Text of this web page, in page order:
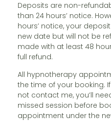
Deposits are non-
than 24 hours’ notice.
hours’ notice, your
new date but will not be
made with at least 48
full refund.
All hypnotherapy
the time of your booking.
not contact me, you’ll
missed session before
appointment under the